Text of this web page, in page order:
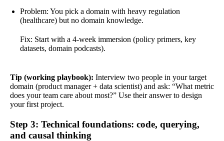
Problem: You pick a domain with heavy regulation
(healthcare) but no domain knowledge.
Fix: Start with a 4-week immersion (policy primers, key
datasets, domain podcasts).
Tip (working playbook): Interview two people in your target
domain (product manager + data scientist) and ask: “What metric
does your team care about most?” Use their answer to design
your first project.
Step 3: Technical foundations: code, querying,
and causal thinking